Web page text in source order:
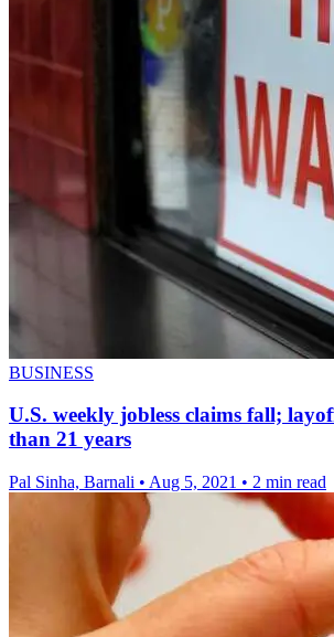
BUSINESS
U.S. weekly jobless claims fall;
than 21 years
Pal Sinha, Barnali • Aug 5, 2021 • 2 min read